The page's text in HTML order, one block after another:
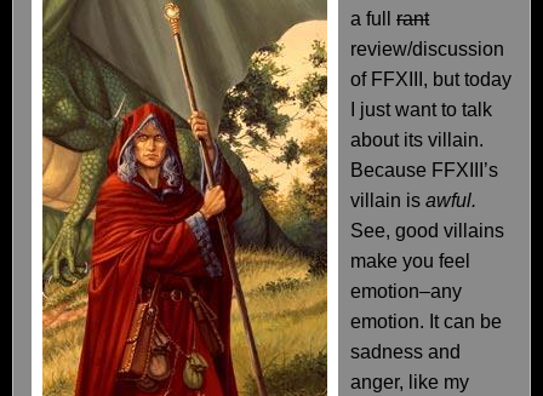
a full rant
review/discussion
of FFXIII, but today
I just want to talk
about its villain.
Because FFXIII’s
villain is awful.
See, good villains
make you feel
emotion–any
emotion. It can be
sadness and
anger, like my